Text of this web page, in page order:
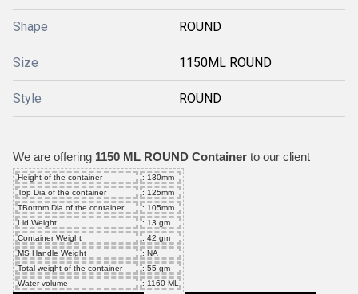
Shape ROUND
Size 1150ML ROUND
Style ROUND
We are offering 1150 ML ROUND Container to our client
Height of the container
: 130mm
Top Dia of the container
: 125mm
TBottom Dia of the container
: 105mm
Lid Weight
: 13 gm
Container Weight
: 42 gm
MS Handle Weight
: NA
Total weight of the container
: 55 gm
Water volume
: 1160 ML